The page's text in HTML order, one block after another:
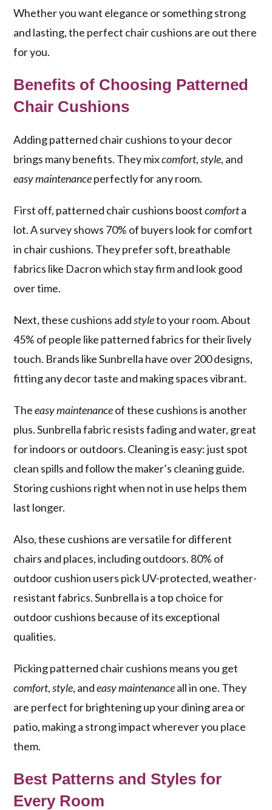
Whether you want elegance or something strong
and lasting, the perfect chair cushions are out there
for you.
Benefits of Choosing Patterned
Chair Cushions
Adding patterned chair cushions to your decor
brings many benefits. They mixcomfort,style, and
easy maintenanceperfectly for any room.
First off, patterned chair cushions boostcomforta
lot. A survey shows 70% of buyers look for comfort
in chair cushions. They prefer soft, breathable
fabrics like Dacron which stay firm and look good
over time.
Next, these cushions addstyleto your room. About
45% of people like patterned fabrics for their lively
touch. Brands like Sunbrella have over 200 designs,
fitting any decor taste and making spaces vibrant.
Theeasy maintenanceof these cushions is another
plus. Sunbrella fabric resists fading and water, great
for indoors or outdoors. Cleaning is easy: just spot
clean spills and follow the maker’s cleaning guide.
Storing cushions right when not in use helps them
last longer.
Also, these cushions are versatile for different
chairs and places, including outdoors. 80% of
outdoor cushion users pick UV-protected, weather-
resistant fabrics. Sunbrella is a top choice for
outdoor cushions because of its exceptional
qualities.
Picking patterned chair cushions means you get
comfort,style, andeasy maintenanceall in one. They
are perfect for brightening up your dining area or
patio, making a strong impact wherever you place
them.
Best Patterns and Styles for
Every Room